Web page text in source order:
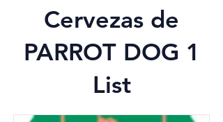
Cervezas de
PARROT DOG 1
List